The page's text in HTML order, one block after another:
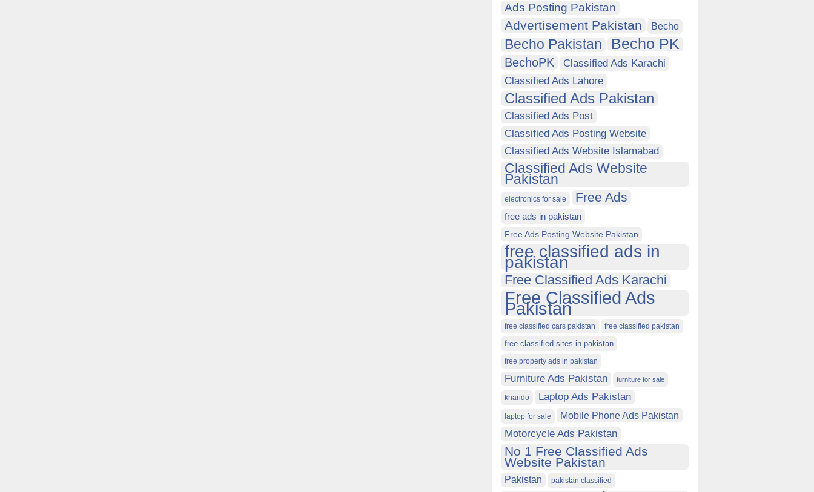
Ads Posting Pakistan
Advertisement Pakistan Becho
Becho Pakistan Becho PK
BechoPK
Classified Ads Karachi
Classified Ads Lahore
Classified Ads Pakistan
Classified Ads Post
Classified Ads Posting Website
Classified Ads Website Islamabad
Classified Ads Website
Pakistan
electronics for sale Free Ads
free ads in pakistan
Free Ads Posting Website Pakistan
free classified ads in
pakistan
Free Classified Ads Karachi
Free Classified Ads
Pakistan
free classified cars pakistan free classified pakistan
free classified sites in pakistan
free property ads in pakistan
Furniture Ads Pakistan furniture for sale
kharido Laptop Ads Pakistan
laptop for sale Mobile Phone Ads Pakistan
Motorcycle Ads Pakistan
No 1 Free Classified Ads
Website Pakistan
Pakistan pakistan classified